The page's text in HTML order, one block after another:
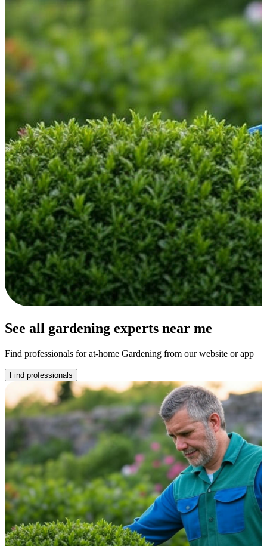
See all gardening experts near me
Find professionals for at-home Gardening from our website or app
Find professionals